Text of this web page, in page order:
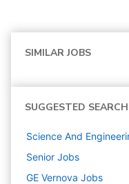
SIMILAR JOBS
SUGGESTED
Science And
Senior Jobs
GE Vernova Jobs